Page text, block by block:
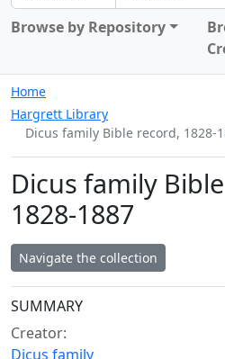
Browse by Repository
Home
Hargrett Library
Dicus family Bible record, 1828-
Dicus family
1828-1887
Navigate the collection
Collection context
SUMMARY
Creator:
Dicus family